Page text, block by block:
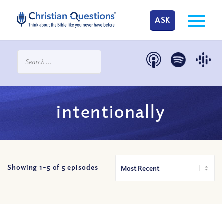
ASK
intentionally
Showing 1-5 of 5 episodes